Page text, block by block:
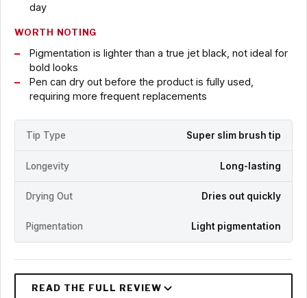
day
WORTH NOTING
Pigmentation is lighter than a true jet black, not ideal for
bold looks
Pen can dry out before the product is fully used,
requiring more frequent replacements
Tip Type Super slim brush tip
Longevity Long-lasting
Drying Out Dries out quickly
Pigmentation Light pigmentation